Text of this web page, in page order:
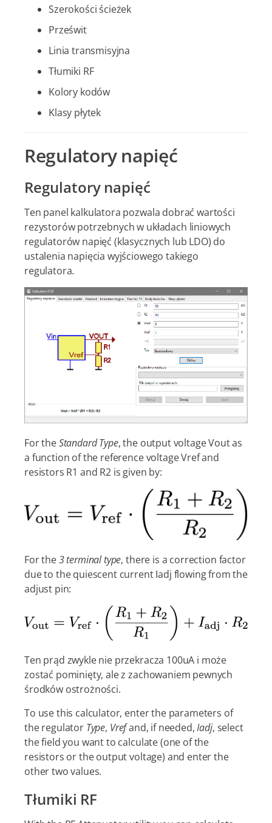
Szerokości ścieżek
Prześwit
Linia transmisyjna
Tłumiki RF
Kolory kodów
Klasy płytek
Regulatory napięć
Regulatory napięć
Ten panel kalkulatora pozwala dobrać wartości
rezystorów potrzebnych w układach liniowych
regulatorów napięć (klasycznych lub LDO) do
ustalenia napięcia wyjściowego takiego
regulatora.
For theStandard Type, the output voltage Vout as
a function of the reference voltage Vref and
resistors R1 and R2 is given by:
For the3 terminal type, there is a correction factor
due to the quiescent current Iadj flowing from the
adjust pin:
Ten prąd zwykle nie przekracza 100uA i może
zostać pominięty, ale z zachowaniem pewnych
środków ostrożności.
To use this calculator, enter the parameters of
the regulator Type, Vrefand, if needed,Iadj, select
the field you want to calculate (one of the
resistors or the output voltage) and enter the
other two values.
Tłumiki RF